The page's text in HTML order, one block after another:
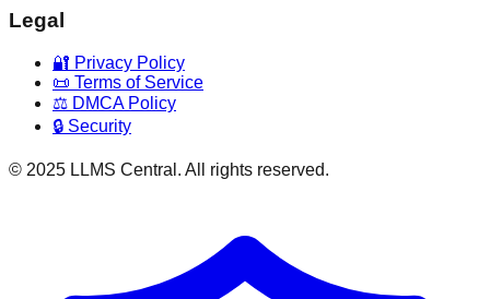
Legal
🔐 Privacy Policy
📜 Terms of Service
⚖️ DMCA Policy
🔒 Security
© 2025 LLMS Central. All rights reserved.